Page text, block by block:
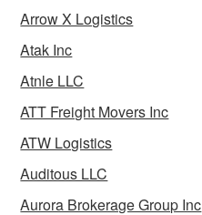
Arrow X Logistics
Atak Inc
Atnle LLC
ATT Freight Movers Inc
ATW Logistics
Auditous LLC
Aurora Brokerage Group Inc